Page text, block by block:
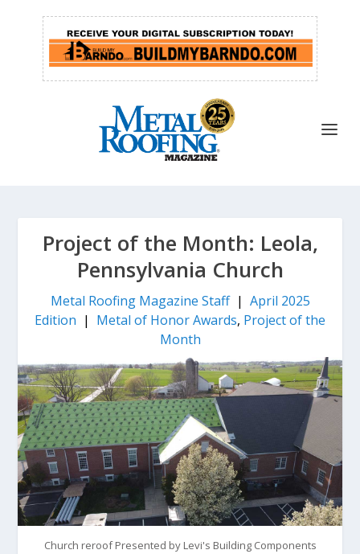
Project of the Month: Leola,
Pennsylvania Church
Metal Roofing Magazine Staff| April 2025
Edition | Metal of Honor Awards, Project of the
Month
Church reroof Presented by Levi's Building Components